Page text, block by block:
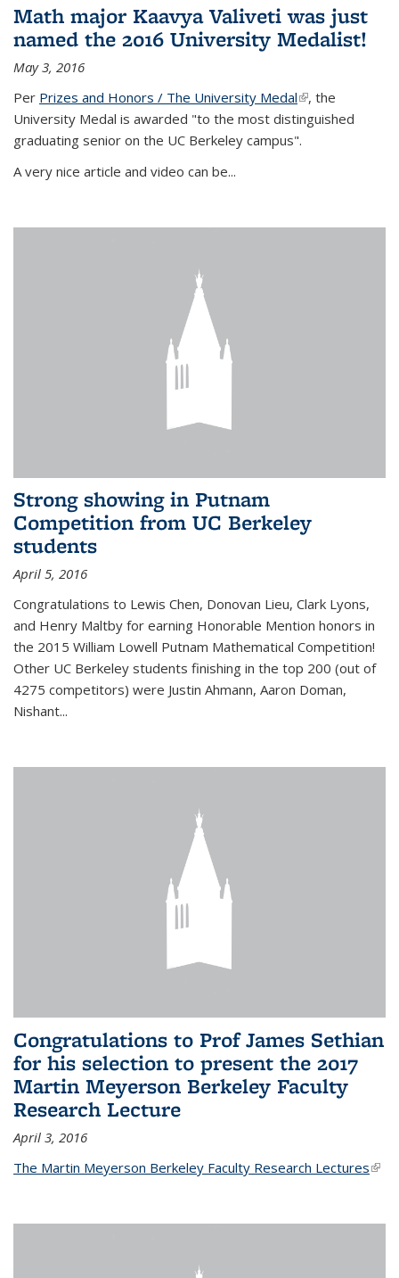
Math major Kaavya Valiveti was just
named the 2016 University Medalist!
May 3, 2016
Per Prizes and Honors / The University Medal(link is external)
, the
University Medal is awarded "to the most distinguished
graduating senior on the UC Berkeley campus".
A very nice article and video can be...
Strong showing in Putnam
Competition from UC Berkeley
students
April 5, 2016
Congratulations to Lewis Chen, Donovan Lieu, Clark Lyons,
and Henry Maltby for earning Honorable Mention honors in
the 2015 William Lowell Putnam Mathematical Competition!
Other UC Berkeley students finishing in the top 200 (out of
4275 competitors) were Justin Ahmann, Aaron Doman,
Nishant...
Congratulations to Prof James Sethian
for his selection to present the 2017
Martin Meyerson Berkeley Faculty
Research Lecture
April 3, 2016
The Martin Meyerson Berkeley Faculty Research Lectures(link